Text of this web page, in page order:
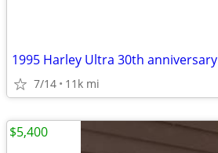
1995 Harley Ultra 30th anniversary
7/14 11k mi
$5,400